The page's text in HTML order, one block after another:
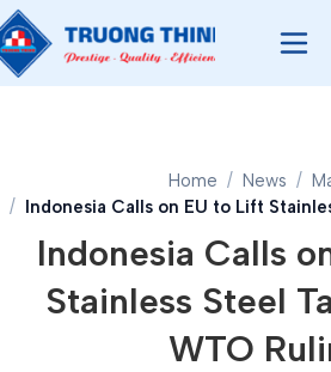
Home News
Indonesia Calls on EU to Lift
Indonesia Calls
Stainless Steel
WTO